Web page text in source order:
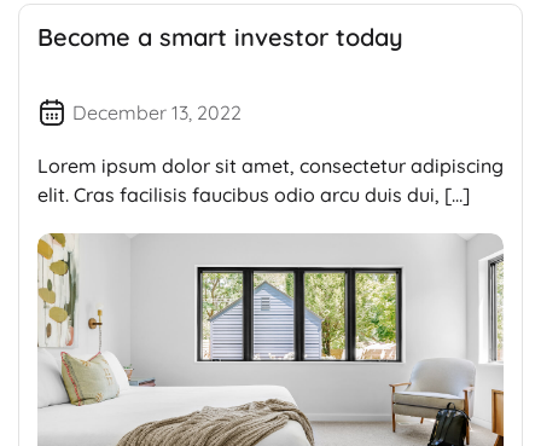
Become a smart investor today
December 13, 2022
Lorem ipsum dolor sit amet, consectetur adipiscing
elit. Cras facilisis faucibus odio arcu duis dui, […]